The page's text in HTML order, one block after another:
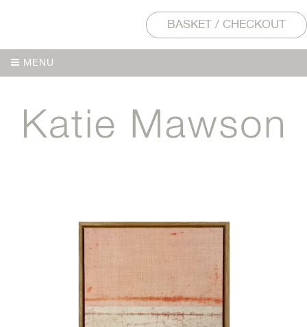
BASKET / CHECKOUT
MENU